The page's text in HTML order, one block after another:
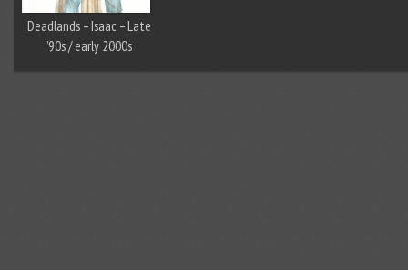
Deadlands – Isaac – Late
’90s / early 2000s